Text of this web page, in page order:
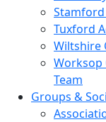
Stamford
Tuxford
Wiltshire
Worksop
Team
Groups &